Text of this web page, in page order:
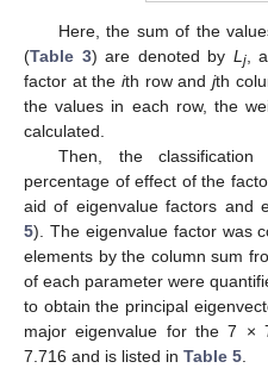
Here, the sum of the
(Table 3) are denoted by L j,
factor at theith row andjth
the values in each row, the
calculated.
Then, the
percentage of effect of the
aid of eigenvalue factors and
5). The eigenvalue factor was
elements by the column sum
of each parameter were
to obtain the principal
major eigenvalue for the 7 ×
7.716 and is listed in Table 5